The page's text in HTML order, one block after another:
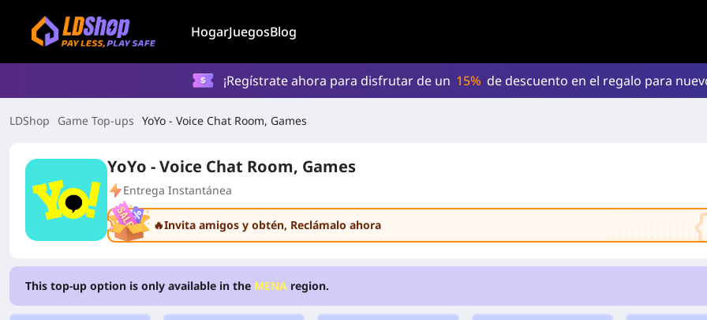
HogarJuegosBlog
¡Regístrate ahora para disfrutar de un 15% de descuento en el regalo para
LDShop Game Top-ups YoYo - Voice Chat Room, Games
YoYo - Voice Chat Room, Games
Entrega Instantánea
🔥Invita amigos y obtén, Reclámalo ahora
This top-up option is only available in the MENA region.